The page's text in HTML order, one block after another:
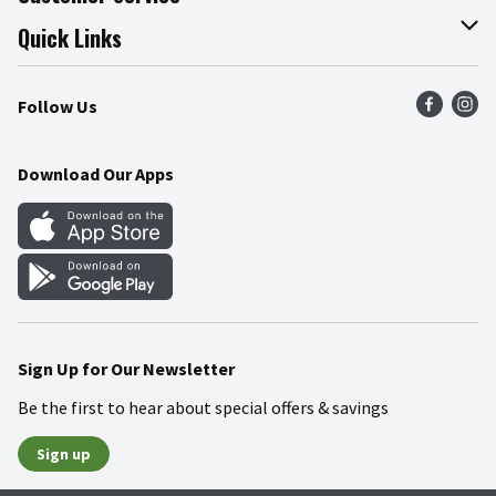
Join Our Team
Press Room
Community
Online Tips & Tricks
Product Recalls
Food Safety
Quick Links
Find a Store
Weekly Circular
Gift Cards
Mobile Apps
Blog
Follow Us
Download Our Apps
Sign Up for Our Newsletter
Be the first to hear about special offers & savings
Sign up